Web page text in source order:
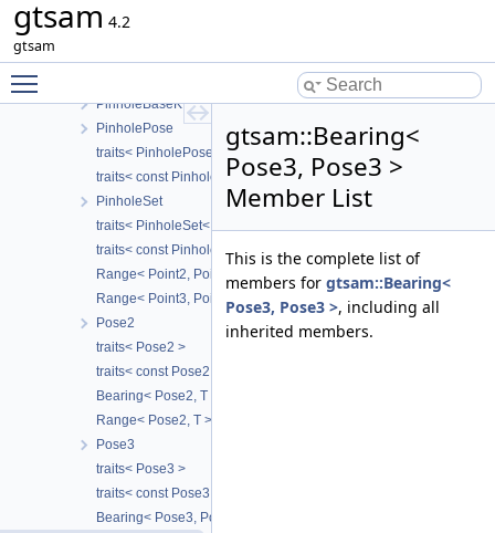
gtsam 4.2
gtsam
traits< PinholeCamera< Calibration > >
Range< PinholeCamera< Calibration >, T >
PinholeBaseK
PinholePose
traits< PinholePose< CALIBRATION > >
traits< const PinholePose< CALIBRATION > >
PinholeSet
traits< PinholeSet< CAMERA > >
traits< const PinholeSet< CAMERA > >
Range< Point2, Point2 >
Range< Point3, Point3 >
Pose2
traits< Pose2 >
traits< const Pose2 >
Bearing< Pose2, T >
Range< Pose2, T >
Pose3
traits< Pose3 >
traits< const Pose3 >
Bearing< Pose3, Point3 >
gtsam::Bearing<
Pose3, Pose3 >
Member List
This is the complete list of
members for gtsam::Bearing<
Pose3, Pose3 >, including all
inherited members.